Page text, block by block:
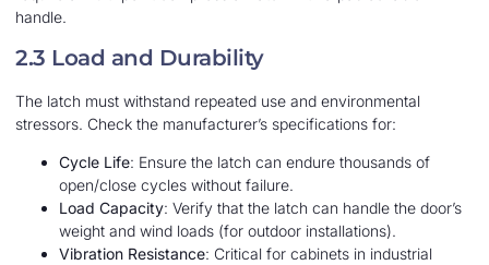
handle.
2.3 Load and Durability
The latch must withstand repeated use and environmental
stressors. Check the manufacturer’s specifications for:
Cycle Life: Ensure the latch can endure thousands of
open/close cycles without failure.
Load Capacity: Verify that the latch can handle the door’s
weight and wind loads (for outdoor installations).
Vibration Resistance: Critical for cabinets in industrial